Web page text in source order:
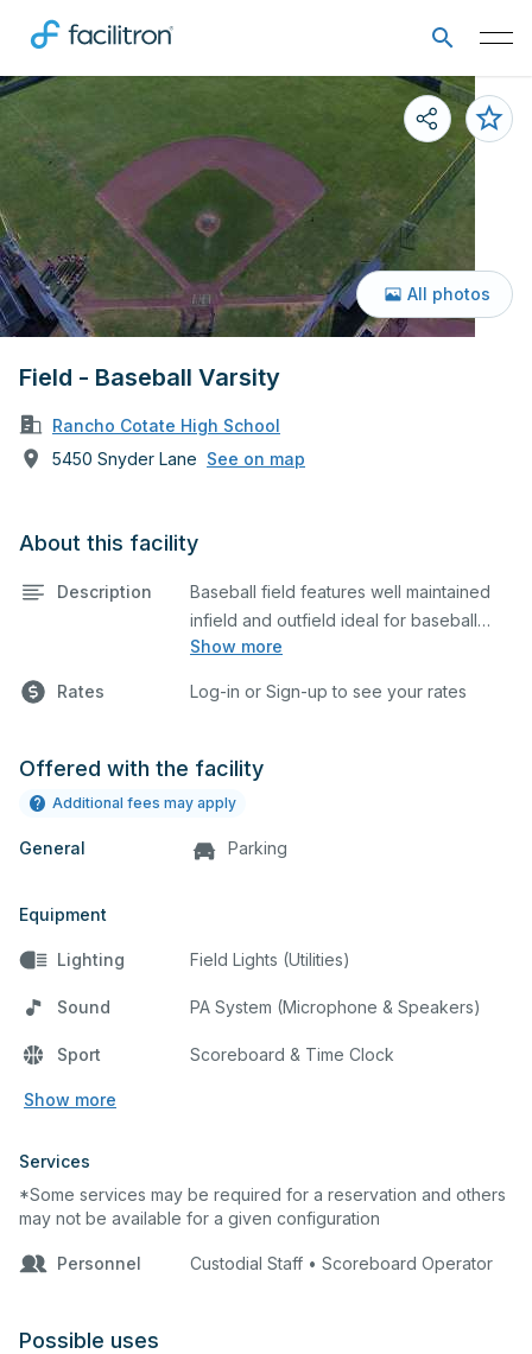
Field - Baseball Varsity
Rancho Cotate High School
5450 Snyder Lane See on map
All photos
About this facility
Description
Show more
Baseball field features well maintained
infield and outfield ideal for baseball
practices or games. The outfield grass is
Rates Log-in or Sign-up to see your rates
Offered with the facility
Additional fees may apply
General Parking
Equipment
Lighting Field Lights (Utilities)
Sound PA System (Microphone & Speakers)
Sport Scoreboard & Time Clock
Show more
Services
*Some services may be required for a reservation and others
may not be available for a given configuration
Personnel Custodial Staff • Scoreboard Operator
Possible uses